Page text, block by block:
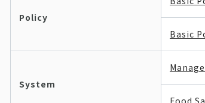
Policy
Basic
System
Food